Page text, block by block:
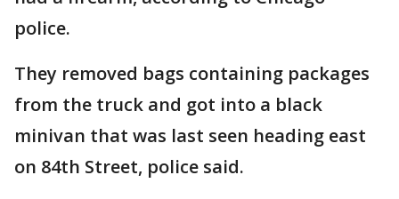
police.
They removed bags containing packages
from the truck and got into a black
minivan that was last seen heading east
on 84th Street, police said.